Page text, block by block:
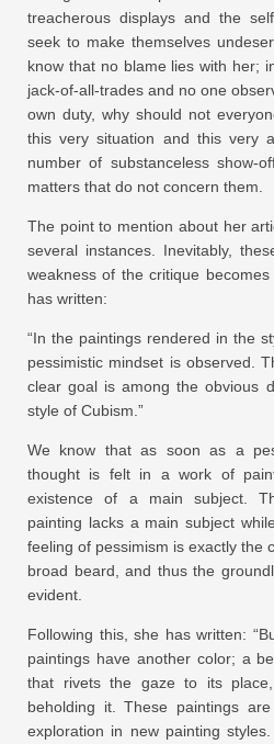
treacherous displays and the
seek to make themselves
know that no blame lies with her;
jack-of-all-trades and no one
own duty, why should not
this very situation and this very
number of substanceless show-
matters that do not concern them.
The point to mention about her
several instances. Inevitably,
weakness of the critique
has written:
“In the paintings rendered in the
pessimistic mindset is observed.
clear goal is among the obvious
style of Cubism.”
We know that as soon as a
thought is felt in a work of
existence of a main subject.
painting lacks a main subject
feeling of pessimism is exactly the
broad beard, and thus the
evident.
Following this, she has written:
paintings have another color; a
that rivets the gaze to its
beholding it. These paintings
exploration in new painting